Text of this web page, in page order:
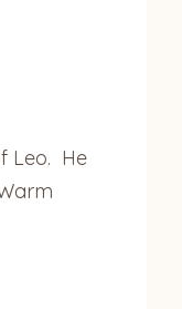
Leo. He